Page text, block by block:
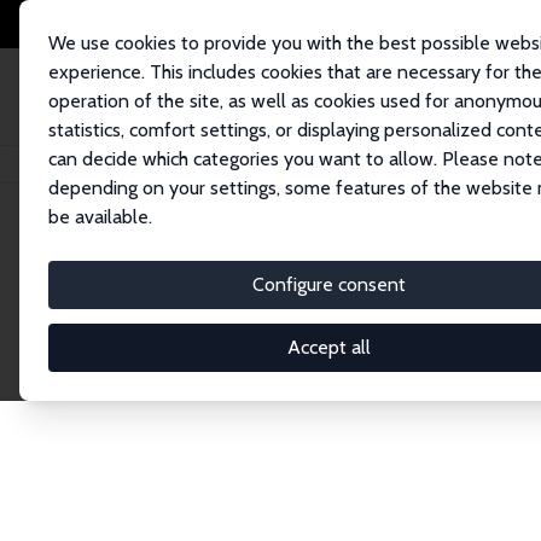
We use cookies to provide you with the best possible
experience. This includes cookies that are necessary for the
operation of the site, as well as cookies used for
statistics, comfort settings, or displaying personalized
can decide which categories you want to allow. Please
depending on your settings, some features of the website
be available.
Configure consent
Accept all
Home Publications IZA Discussion Papers
Discussion
The IZA Discussion Paper Series makes new
gets published in refereed journals. Already